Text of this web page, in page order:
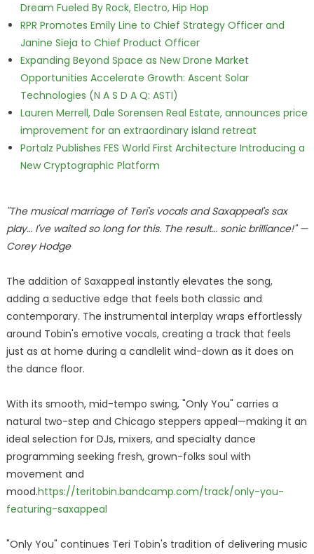
Dream Fueled By Rock, Electro, Hip Hop
RPR Promotes Emily Line to Chief Strategy Officer and
Janine Sieja to Chief Product Officer
Expanding Beyond Space as New Drone Market
Opportunities Accelerate Growth: Ascent Solar
Technologies (N A S D A Q: ASTI)
Lauren Merrell, Dale Sorensen Real Estate, announces price
improvement for an extraordinary island retreat
Portalz Publishes FES World First Architecture Introducing a
New Cryptographic Platform
"The musical marriage of Teri's vocals and Saxappeal's sax
play… I've waited so long for this. The result… sonic brilliance!" —
Corey Hodge
The addition of Saxappeal instantly elevates the song,
adding a seductive edge that feels both classic and
contemporary. The instrumental interplay wraps effortlessly
around Tobin's emotive vocals, creating a track that feels
just as at home during a candlelit wind-down as it does on
the dance floor.
With its smooth, mid-tempo swing, "Only You" carries a
natural two-step and Chicago steppers appeal—making it an
ideal selection for DJs, mixers, and specialty dance
programming seeking fresh, grown-folks soul with
movement and
mood.https://teritobin.bandcamp.com/track/only-you-
featuring-saxappeal
"Only You" continues Teri Tobin's tradition of delivering music